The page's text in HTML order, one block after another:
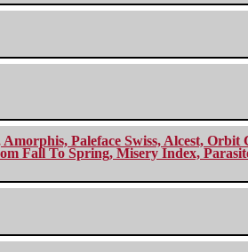
Paleface Swiss, Alcest,
Fall To Spring, Misery Index,